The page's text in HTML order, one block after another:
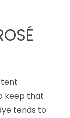
keep that
tends to